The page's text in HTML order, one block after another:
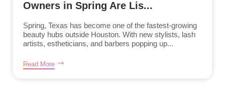
Owners in Spring Are Lis...
Spring, Texas has become one of the fastest-growing
beauty hubs outside Houston. With new stylists, lash
artists, estheticians, and barbers popping up...
Read More